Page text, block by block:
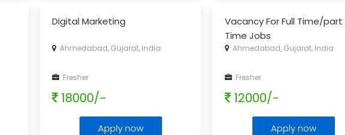
Digital Marketing
Ahmedabad, Gujarat, India
Fresher
18000/-
Apply now
Vacancy For Full Time/part
Time Jobs
Ahmedabad, Gujarat, India
Fresher
12000/-
Apply now